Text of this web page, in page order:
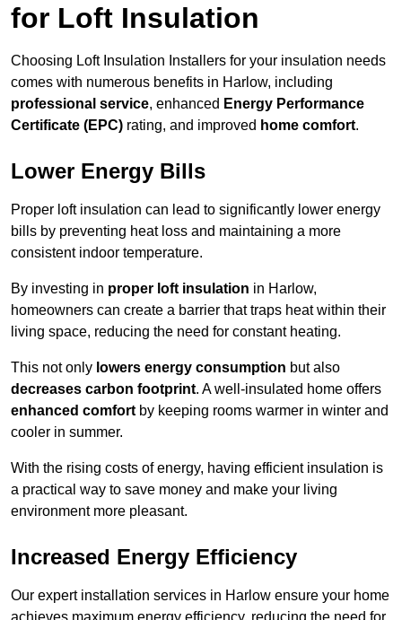
for Loft Insulation
Choosing Loft Insulation Installers for your insulation needs
comes with numerous benefits in Harlow, including
professional service, enhanced Energy Performance
Certificate (EPC) rating, and improved home comfort.
Lower Energy Bills
Proper loft insulation can lead to significantly lower energy
bills by preventing heat loss and maintaining a more
consistent indoor temperature.
By investing in proper loft insulation in Harlow,
homeowners can create a barrier that traps heat within their
living space, reducing the need for constant heating.
This not only lowers energy consumption but also
decreases carbon footprint. A well-insulated home offers
enhanced comfort by keeping rooms warmer in winter and
cooler in summer.
With the rising costs of energy, having efficient insulation is
a practical way to save money and make your living
environment more pleasant.
Increased Energy Efficiency
Our expert installation services in Harlow ensure your home